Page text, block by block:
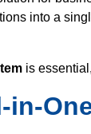
into a
is